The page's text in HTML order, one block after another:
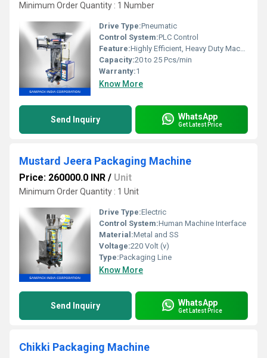
Minimum Order Quantity : 1 Number
Drive Type:Pneumatic
Control System:PLC Control
Feature:Highly Efficient, Heavy Duty Machine, Durable
Capacity:20 to 25 Pcs/min
Warranty:1
Know More
Send Inquiry WhatsApp
Get Latest Price
Mustard Jeera Packaging Machine
Price: 260000.0 INR / Unit
Minimum Order Quantity : 1 Unit
Drive Type:Electric
Control System:Human Machine Interface
Material:Metal and SS
Voltage:220 Volt (v)
Type:Packaging Line
Know More
Send Inquiry WhatsApp
Get Latest Price
Chikki Packaging Machine